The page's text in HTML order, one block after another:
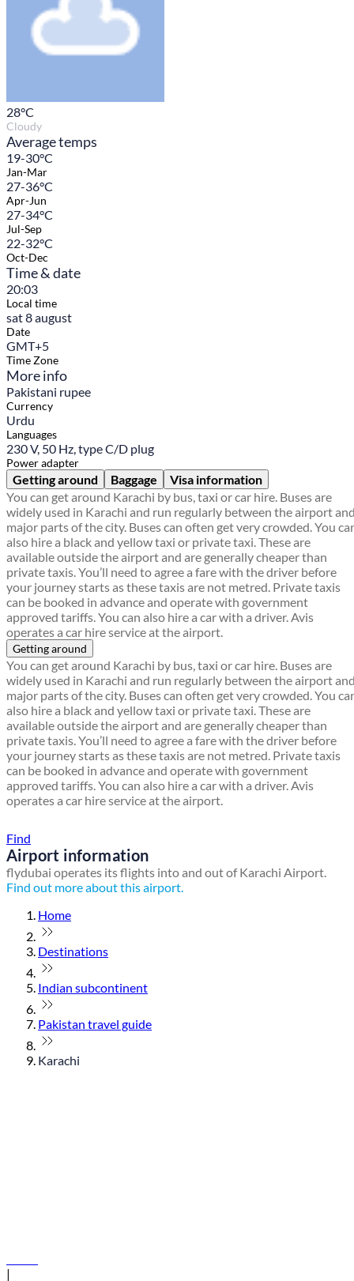
28°C
Cloudy
Average temps
19-30°C
Jan-Mar
27-36°C
Apr-Jun
27-34°C
Jul-Sep
22-32°C
Oct-Dec
Time & date
20:03
Local time
sat 8 august
Date
GMT+5
Time Zone
More info
Pakistani rupee
Currency
Urdu
Languages
230 V, 50 Hz, type C/D plug
Power adapter
Getting around Baggage
Visa information
You can get around Karachi by bus, taxi or car hire. Buses are
widely used in Karachi and run regularly between the airport
major parts of the city. Buses can often get very crowded. You
also hire a black and yellow taxi or private taxi. These are
available outside the airport and are generally cheaper than
private taxis. You’ll need to agree a fare with the driver before
your journey starts as these taxis are not metred. Private taxis
can be booked in advance and operate with government
approved tariffs. You can also hire a car with a driver. Avis
operates a car hire service at the airport.
Getting around
You can get around Karachi by bus, taxi or car hire. Buses are
widely used in Karachi and run regularly between the airport
major parts of the city. Buses can often get very crowded. You
also hire a black and yellow taxi or private taxi. These are
available outside the airport and are generally cheaper than
private taxis. You’ll need to agree a fare with the driver before
your journey starts as these taxis are not metred. Private taxis
can be booked in advance and operate with government
approved tariffs. You can also hire a car with a driver. Avis
operates a car hire service at the airport.
Find
Airport information
flydubai operates its flights into and out of Karachi Airport.
Find out more about this airport.
Home
Destinations
Indian subcontinent
Pakistan travel guide
Karachi
|